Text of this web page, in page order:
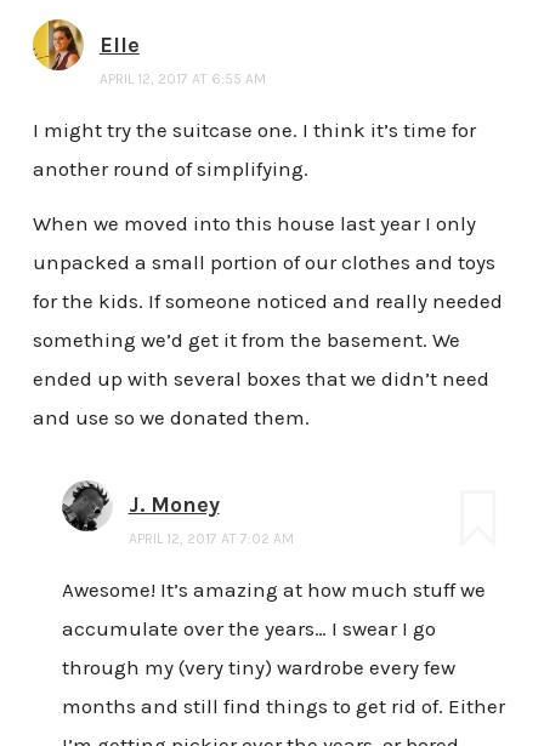
Elle
APRIL 12, 2017 AT 6:55 AM
I might try the suitcase one. I think it’s time for
another round of simplifying.
When we moved into this house last year I only
unpacked a small portion of our clothes and toys
for the kids. If someone noticed and really needed
something we’d get it from the basement. We
ended up with several boxes that we didn’t need
and use so we donated them.
J. Money
APRIL 12, 2017 AT 7:02 AM
Awesome! It’s amazing at how much stuff we
accumulate over the years… I swear I go
through my (very tiny) wardrobe every few
months and still find things to get rid of. Either